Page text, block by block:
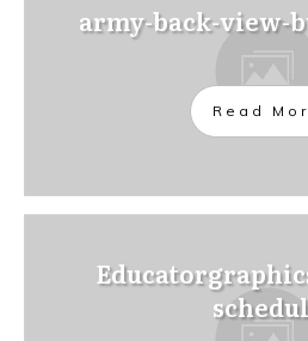
army-back-view-
Read